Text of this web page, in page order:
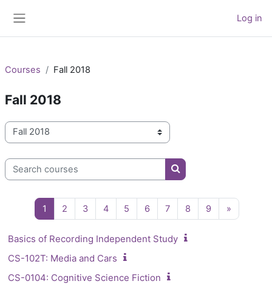
Log in
Courses Fall 2018
Fall 2018
Course categories
Search courses
Search courses
1 Page 1
2 Page 2
3Page 3
4Page 4
5 Page 5
6Page 6
7Page 7
8 Page 8
9Page 9
»
Basics of Recording Independent Study
CS-102T: Media and Cars
CS-0104: Cognitive Science Fiction